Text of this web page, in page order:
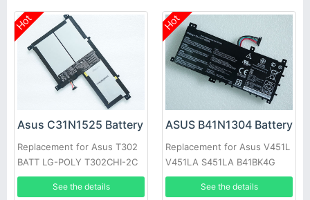
Hot
Asus C31N1525 Battery
Replacement for Asus T302
BATT LG-POLY T302CHI-2C
See the details
Hot
ASUS B41N1304 Battery
Replacement for Asus V451L
V451LA S451LA B41BK4G
See the details